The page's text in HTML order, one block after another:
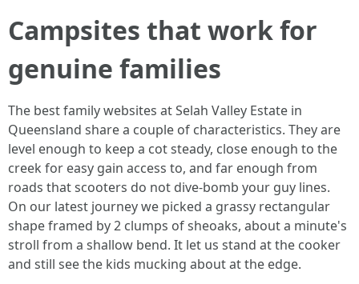
Campsites that work for
genuine families
The best family websites at Selah Valley Estate in
Queensland share a couple of characteristics. They are
level enough to keep a cot steady, close enough to the
creek for easy gain access to, and far enough from
roads that scooters do not dive-bomb your guy lines.
On our latest journey we picked a grassy rectangular
shape framed by 2 clumps of sheoaks, about a minute's
stroll from a shallow bend. It let us stand at the cooker
and still see the kids mucking about at the edge.